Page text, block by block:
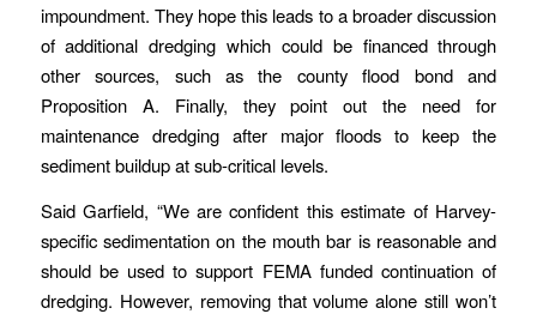
impoundment. They hope this leads to a broader discussion
of additional dredging which could be financed through
other sources, such as the county flood bond and
Proposition A. Finally, they point out the need for
maintenance dredging after major floods to keep the
sediment buildup at sub-critical levels.
Said Garfield, “We are confident this estimate of Harvey-
specific sedimentation on the mouth bar is reasonable and
should be used to support FEMA funded continuation of
dredging. However, removing that volume alone still won’t